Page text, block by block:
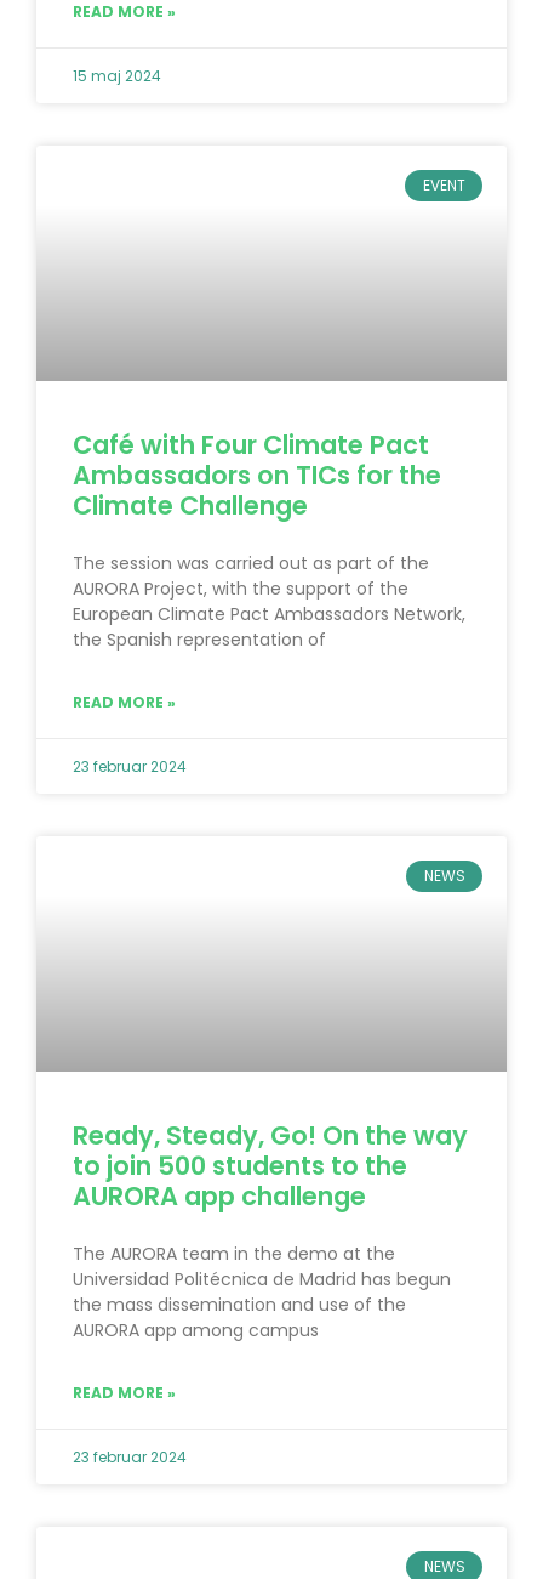
READ MORE »
15 maj 2024
EVENT
Café with Four Climate Pact
Ambassadors on TICs for the
Climate Challenge
The session was carried out as part of the
AURORA Project, with the support of the
European Climate Pact Ambassadors Network,
the Spanish representation of
READ MORE »
23 februar 2024
NEWS
Ready, Steady, Go! On the way
to join 500 students to the
AURORA app challenge
The AURORA team in the demo at the
Universidad Politécnica de Madrid has begun
the mass dissemination and use of the
AURORA app among campus
READ MORE »
23 februar 2024
NEWS